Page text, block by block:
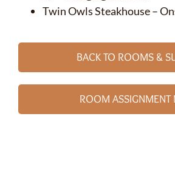
Twin Owls Steakhouse –
BACK TO ROOMS &
ROOM ASSIGNMENT